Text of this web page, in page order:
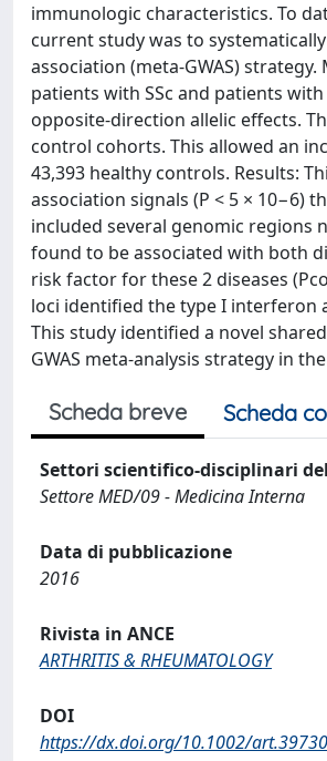
immunologic characteristics. To
current study was to
association (meta-GWAS)
patients with SSc and patients
opposite-direction allelic effects.
control cohorts. This allowed an
43,393 healthy controls. Results:
association signals (P < 5 × 10−6)
included several genomic regions
found to be associated with both
risk factor for these 2 diseases
loci identified the type I interferon
This study identified a novel
GWAS meta-analysis strategy in
Scheda breve Scheda
Settori scientifico-disciplinari
Settore MED/09 - Medicina Interna
Data di pubblicazione
2016
Rivista in ANCE
ARTHRITIS & RHEUMATOLOGY
DOI
https://dx.doi.org/10.1002/art.39730